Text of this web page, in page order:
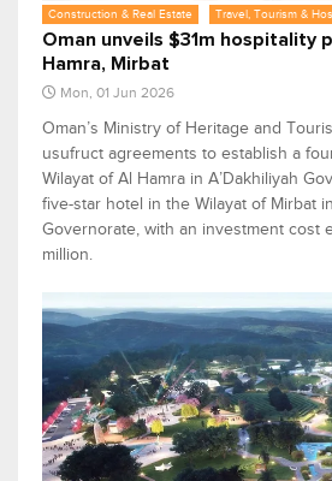
Construction & Real Estate Travel, Tourism &
Oman unveils $31m hospitality
Hamra, Mirbat
Mon, 01 Jun 2026
Oman’s Ministry of Heritage and
usufruct agreements to establish a
Wilayat of Al Hamra in A’Dakhiliyah
five-star hotel in the Wilayat of Mirbat
Governorate, with an investment cost
million.